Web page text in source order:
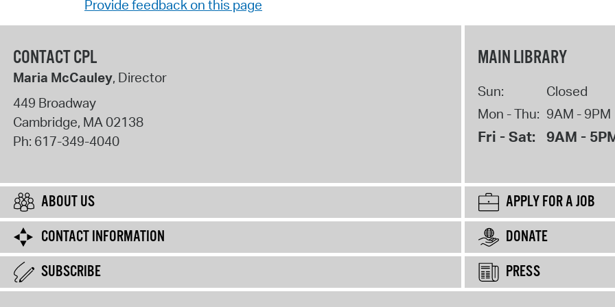
Provide feedback on this page
CONTACT CPL
Maria McCauley, Director
449 Broadway
Cambridge, MA02138
Ph: 617-349-4040
MAIN LIBRARY
Sun:
Closed
Mon - Thu: 9AM - 9PM
Fri - Sat: 9AM -
ABOUT US
APPLY FOR A JOB
CONTACT INFORMATION
DONATE
SUBSCRIBE
PRESS